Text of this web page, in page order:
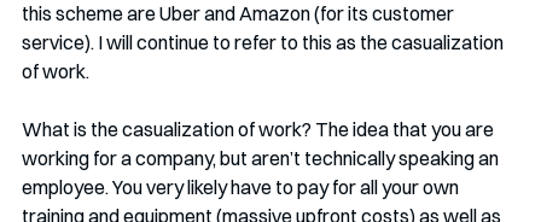
this scheme are Uber and Amazon (for its customer
service). I will continue to refer to this as the casualization
of work.
What is the casualization of work? The idea that you are
working for a company, but aren’t technically speaking an
employee. You very likely have to pay for all your own
training and equipment (massive upfront costs) as well as